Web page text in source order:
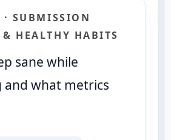
SUBMISSION
HEALTHY HABITS
sane while
what metrics